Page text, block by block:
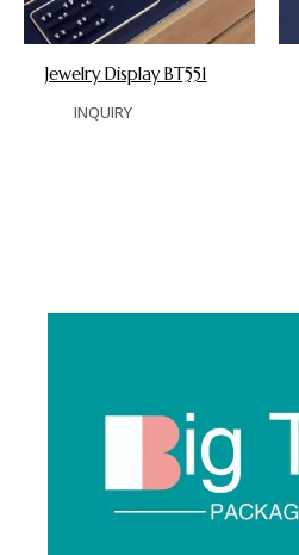
Jewelry Display BT551
INQUIRY